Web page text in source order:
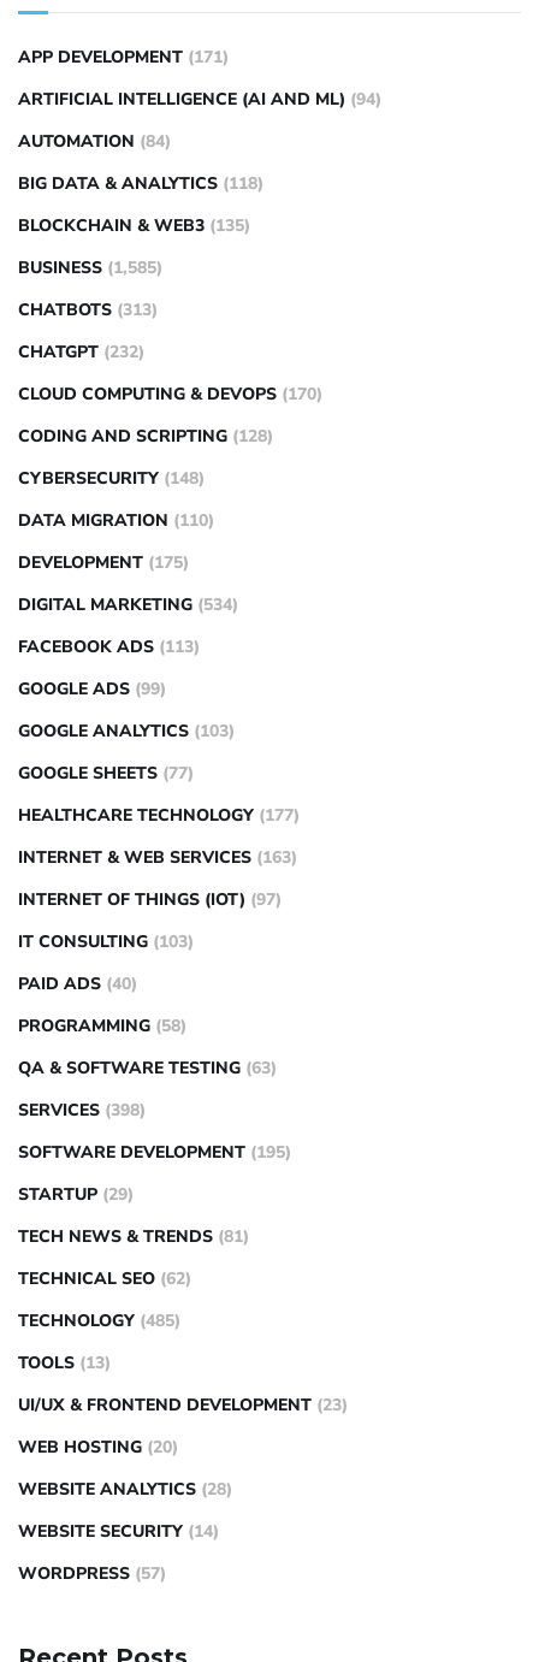
APP DEVELOPMENT (171)
ARTIFICIAL INTELLIGENCE (AI AND ML) (94)
AUTOMATION (84)
BIG DATA & ANALYTICS (118)
BLOCKCHAIN & WEB3 (135)
BUSINESS (1,585)
CHATBOTS (313)
CHATGPT (232)
CLOUD COMPUTING & DEVOPS (170)
CODING AND SCRIPTING (128)
CYBERSECURITY (148)
DATA MIGRATION (110)
DEVELOPMENT (175)
DIGITAL MARKETING (534)
FACEBOOK ADS (113)
GOOGLE ADS (99)
GOOGLE ANALYTICS (103)
GOOGLE SHEETS (77)
HEALTHCARE TECHNOLOGY (177)
INTERNET & WEB SERVICES (163)
INTERNET OF THINGS (IOT) (97)
IT CONSULTING (103)
PAID ADS (40)
PROGRAMMING (58)
QA & SOFTWARE TESTING (63)
SERVICES (398)
SOFTWARE DEVELOPMENT (195)
STARTUP (29)
TECH NEWS & TRENDS (81)
TECHNICAL SEO (62)
TECHNOLOGY (485)
TOOLS (13)
UI/UX & FRONTEND DEVELOPMENT (23)
WEB HOSTING (20)
WEBSITE ANALYTICS (28)
WEBSITE SECURITY (14)
WORDPRESS (57)